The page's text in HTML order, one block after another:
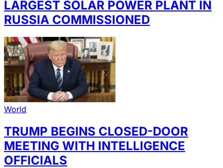
LARGEST SOLAR POWER PLANT IN
RUSSIA COMMISSIONED
World
TRUMP BEGINS CLOSED-DOOR
MEETING WITH INTELLIGENCE
OFFICIALS